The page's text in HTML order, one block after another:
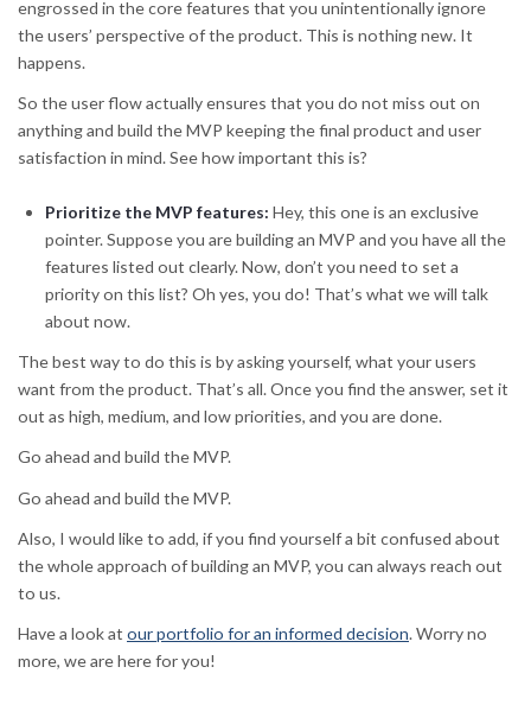
engrossed in the core features that you unintentionally ignore
the users’ perspective of the product. This is nothing new. It
happens.
So the user flow actually ensures that you do not miss out on
anything and build the MVP keeping the final product and user
satisfaction in mind. See how important this is?
Prioritize the MVP features: Hey, this one is an exclusive
pointer. Suppose you are building an MVP and you have all the
features listed out clearly. Now, don’t you need to set a
priority on this list? Oh yes, you do! That’s what we will talk
about now.
The best way to do this is by asking yourself, what your users
want from the product. That’s all. Once you find the answer, set it
out as high, medium, and low priorities, and you are done.
Go ahead and build the MVP.
Go ahead and build the MVP.
Also, I would like to add, if you find yourself a bit confused about
the whole approach of building an MVP, you can always reach out
to us.
Have a look at our portfolio for an informed decision. Worry no
more, we are here for you!